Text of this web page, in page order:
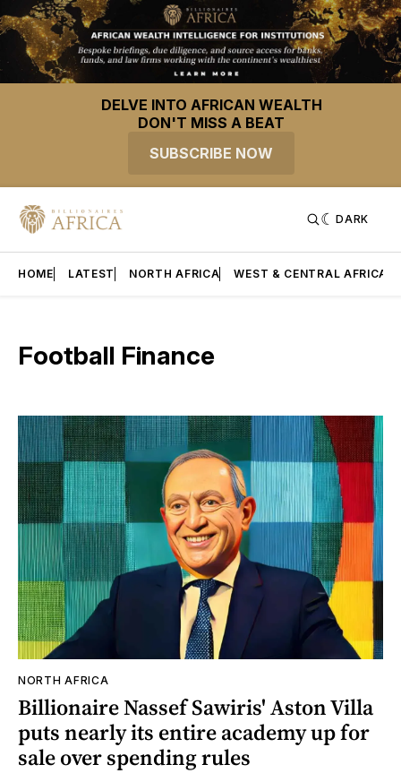
DELVE INTO AFRICAN WEALTH
DON'T MISS A BEAT
SUBSCRIBE NOW
DARK
HOME LATEST NORTH AFRICA WEST & CENTRAL AFRICA
Football Finance
NORTH AFRICA
Billionaire Nassef Sawiris' Aston Villa
puts nearly its entire academy up for
sale over spending rules